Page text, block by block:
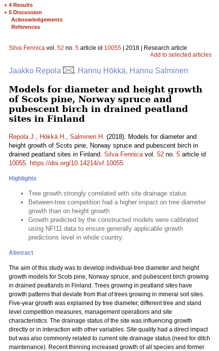
+ 4 Results
+ 5 Discussion
Acknowledgements
References
Silva Fennica vol. 52 no. 5 article id 10055 | 2018 | Research article
Add to selected articles
Jaakko Repola , Hannu Hökkä, Hannu Salminen
Models for diameter and height growth
of Scots pine, Norway spruce and
pubescent birch in drained peatland
sites in Finland
Repola J., Hökkä H., Salminen H. (2018). Models for diameter and
height growth of Scots pine, Norway spruce and pubescent birch in
drained peatland sites in Finland. Silva Fennicavol. 52 no. 5 article id
10055. https://doi.org/10.14214/sf.10055
Highlights
Tree growth strongly correlated with site drainage status
Between-tree competition had a higher impact on tree diameter
growth than on height growth
Growth predicted by the constructed models were calibrated
using NFI11 data to ensure generally applicable growth
predictions level in whole country.
Abstract
The aim of this study was to develop individual-tree diameter and height
growth models for Scots pine, Norway spruce, and pubescent birch growing
in drained peatlands in Finland. Trees growing in peatland sites have
growth patterns that deviate from that of trees growing in mineral soil sites.
Five-year growth was explained by tree diameter, different tree and stand
level competition measures, management operations and site
characteristics. The drainage status of the site was influencing growth
directly or in interaction with other variables. Site quality had a direct impact
but was also commonly related to current site drainage status (need for ditch
maintenance). Recent thinning increased growth of all species and former